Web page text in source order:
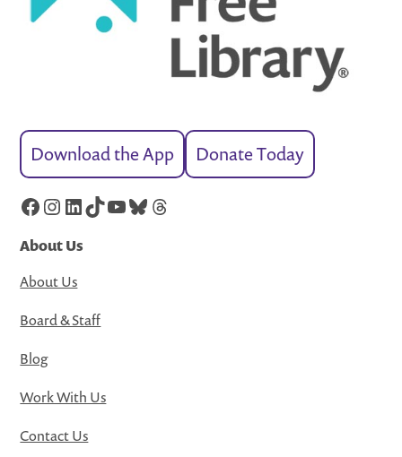
Download the App Donate Today
Facebook
Instagram
LinkedIn
TikTok
YouTube
Bluesky
Threads
About Us
About Us
Board & Staff
Blog
Work With Us
Contact Us